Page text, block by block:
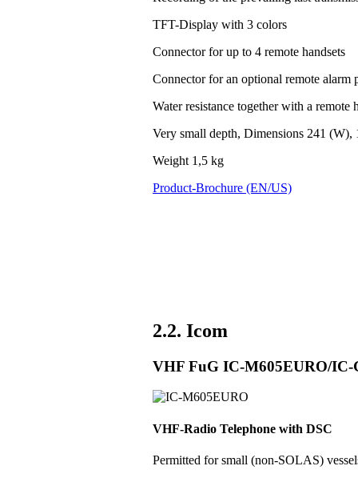
TFT-Display with 3 colors
Connector for up to 4 remote handsets
Connector for an optional remote alarm
Water resistance together with a remote
Very small depth, Dimensions 241
Weight 1,5 kg
Product-Brochure (EN/US)
2.2. Icom
VHF FuG IC-M605EURO/IC-
VHF-Radio Telephone with DSC
Permitted for small (non-SOLAS)